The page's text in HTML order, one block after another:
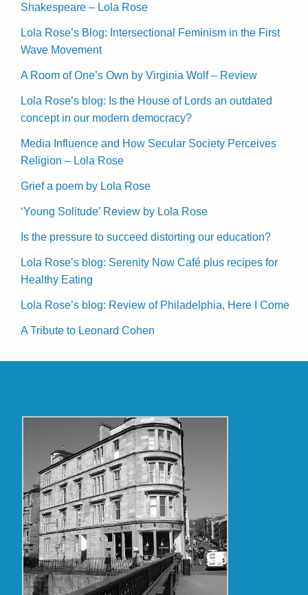
Shakespeare – Lola Rose
Lola Rose’s Blog: Intersectional Feminism in the First
Wave Movement
A Room of One’s Own by Virginia Wolf – Review
Lola Rose’s blog: Is the House of Lords an outdated
concept in our modern democracy?
Media Influence and How Secular Society Perceives
Religion – Lola Rose
Grief a poem by Lola Rose
‘Young Solitude’ Review by Lola Rose
Is the pressure to succeed distorting our education?
Lola Rose’s blog: Serenity Now Café plus recipes for
Healthy Eating
Lola Rose’s blog: Review of Philadelphia, Here I Come
A Tribute to Leonard Cohen